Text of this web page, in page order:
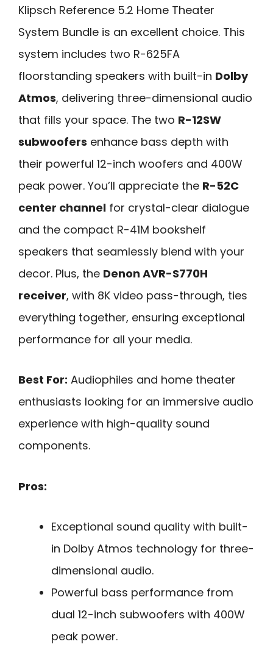
Klipsch Reference 5.2 Home Theater
System Bundle is an excellent choice. This
system includes two R-625FA
floorstanding speakers with built-in Dolby
Atmos, delivering three-dimensional audio
that fills your space. The two R-12SW
subwoofers enhance bass depth with
their powerful 12-inch woofers and 400W
peak power. You’ll appreciate the R-52C
center channel for crystal-clear dialogue
and the compact R-41M bookshelf
speakers that seamlessly blend with your
decor. Plus, the Denon AVR-S770H
receiver, with 8K video pass-through, ties
everything together, ensuring exceptional
performance for all your media.
Best For: Audiophiles and home theater
enthusiasts looking for an immersive audio
experience with high-quality sound
components.
Pros:
Exceptional sound quality with built-
in Dolby Atmos technology for three-
dimensional audio.
Powerful bass performance from
dual 12-inch subwoofers with 400W
peak power.